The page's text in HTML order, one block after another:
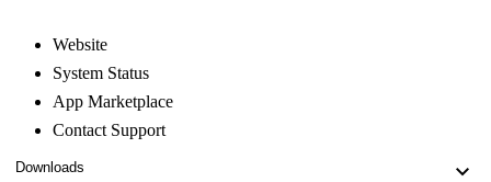
Website
System Status
App Marketplace
Contact Support
Downloads